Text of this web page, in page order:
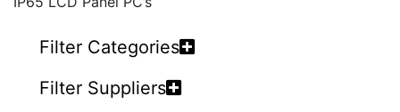
Filter Categories
Filter Suppliers